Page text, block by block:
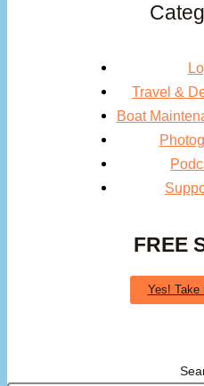
Travel &
Boat
FREE
Yes! Take